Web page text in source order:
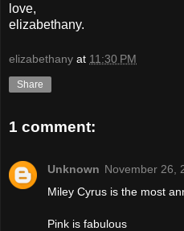
love,
elizabethany.
elizabethany at 11:30 PM
Share
1 comment:
Unknown November 26,
Miley Cyrus is the most
Pink is fabulous